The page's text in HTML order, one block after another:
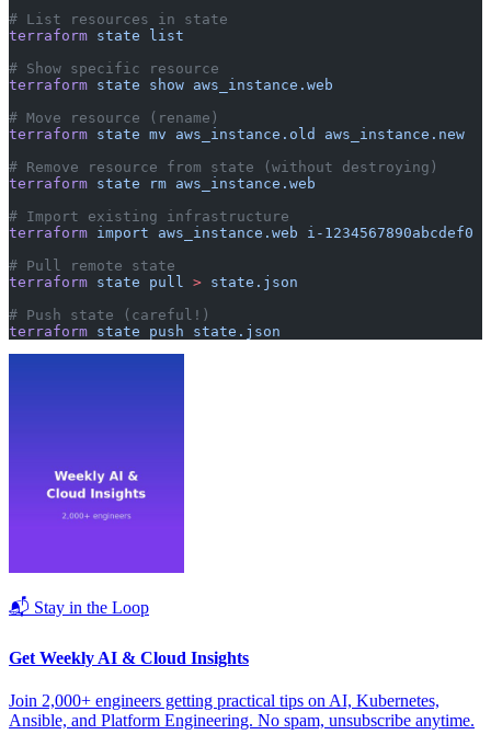
# List resources in state
terraform state list
# Show specific resource
terraform state show aws_instance.web
# Move resource (rename)
terraform state mv aws_instance.old
aws_instance.new
# Remove resource from state (without destroying)
terraform state rm aws_instance.web
# Import existing infrastructure
terraform import aws_instance.web i-1234567890abcdef0
# Pull remote state
terraform state pull > state.json
# Push state (careful!)
terraform state push state.json
📬 Stay in the Loop
Get Weekly AI & Cloud Insights
Join 2,000+ engineers getting practical tips on AI, Kubernetes,
Ansible, and Platform Engineering. No spam, unsubscribe anytime.